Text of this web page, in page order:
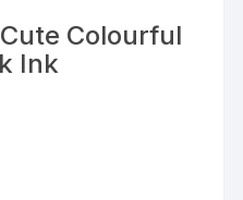
Colourful
Ink